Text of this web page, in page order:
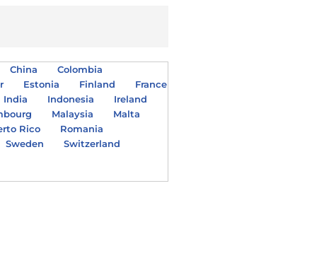
China
Colombia
Estonia Finland
France
India Indonesia
Ireland
Malaysia
Malta
Rico
Romania
Sweden
Switzerland